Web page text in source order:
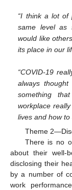
“I think a lot of
same level as
would like
its place in our
“COVID-19
always
something
workplace
lives and how to
Theme
There is no
about their well-
disclosing their
by a number of
work